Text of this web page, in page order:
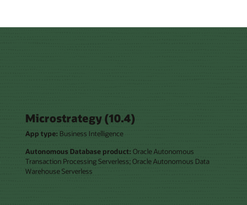
Microstrategy (10.4)
App type: Business Intelligence
Autonomous Database product: Oracle Autonomous
Transaction Processing Serverless; Oracle Autonomous Data
Warehouse Serverless